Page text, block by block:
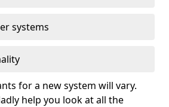
systems
for a new system will vary.
help you look at all the